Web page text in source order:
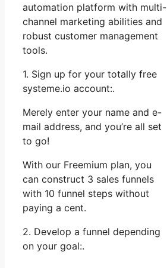
automation platform with multi-
channel marketing abilities and
robust customer management
tools.
1. Sign up for your totally free
systeme.io account:.
Merely enter your name and e-
mail address, and you’re all set
to go!
With our Freemium plan, you
can construct 3 sales funnels
with 10 funnel steps without
paying a cent.
2. Develop a funnel depending
on your goal:.